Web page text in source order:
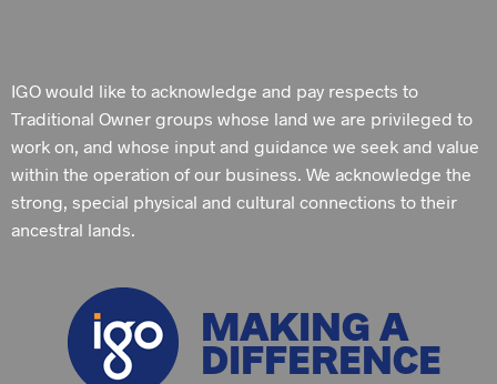
IGO would like to acknowledge and pay respects to
Traditional Owner groups whose land we are privileged to
work on, and whose input and guidance we seek and value
within the operation of our business. We acknowledge the
strong, special physical and cultural connections to their
ancestral lands.
MAKING A
DIFFERENCE